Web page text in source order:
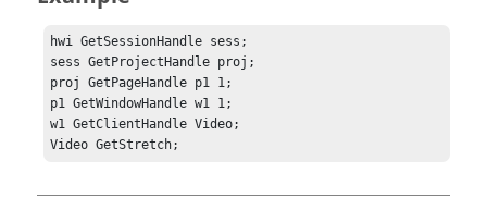
hwi GetSessionHandle sess;
sess GetProjectHandle proj;
proj GetPageHandle p1 1;
p1 GetWindowHandle w1 1;
w1 GetClientHandle Video;
Video GetStretch;